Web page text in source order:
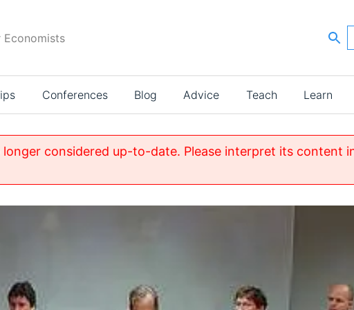
Economists
Conferences Blog Advice Teach Learn
considered up-to-date. Please interpret its content